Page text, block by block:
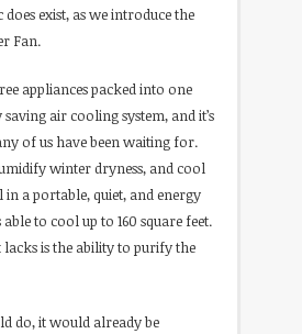
exist, as we introduce the
Fan.
appliances packed into one
air cooling system, and it’s
of us have been waiting for.
winter dryness, and cool
a portable, quiet, and energy
able to cool up to 160 square feet.
is the ability to purify the
do, it would already be